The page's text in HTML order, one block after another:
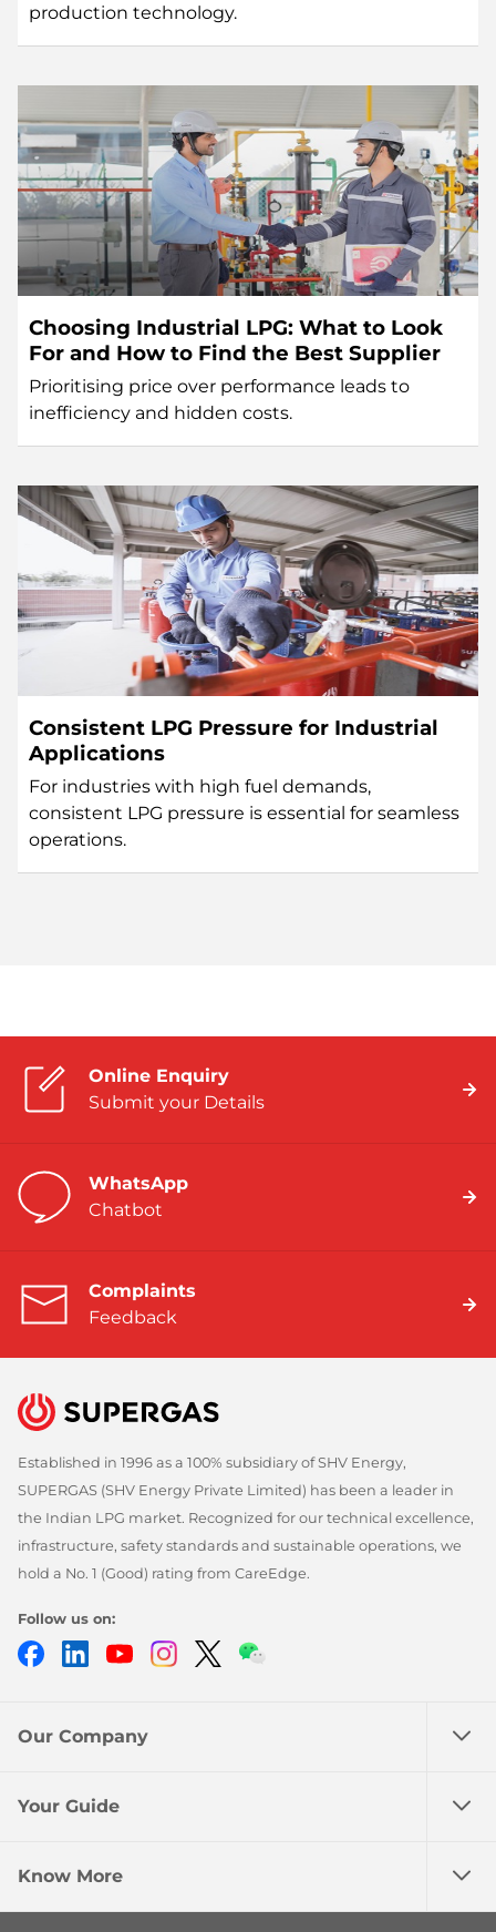
production technology.
Choosing Industrial LPG: What to Look
For and How to Find the Best Supplier
Prioritising price over performance leads to
inefficiency and hidden costs.
Consistent LPG Pressure for Industrial
Applications
For industries with high fuel demands,
consistent LPG pressure is essential for seamless
operations.
Online Enquiry
Submit your Details
WhatsApp
Chatbot
Complaints
Feedback
Established in 1996 as a 100% subsidiary of SHV Energy,
SUPERGAS (SHV Energy Private Limited) has been a leader in
the Indian LPG market. Recognized for our technical excellence,
infrastructure, safety standards and sustainable operations, we
hold a No. 1 (Good) rating from CareEdge.
Follow us on:
FacebookLinkedInYouTubeInstagram
Twitter
Our Company
Your Guide
Know More